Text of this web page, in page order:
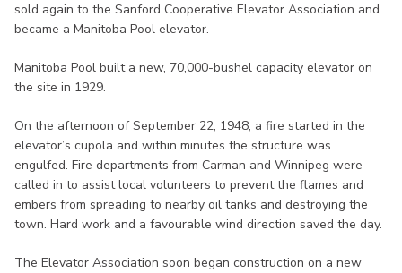
sold again to the Sanford Cooperative Elevator Association and
became a Manitoba Pool elevator.
Manitoba Pool built a new, 70,000-bushel capacity elevator on
the site in 1929.
On the afternoon of September 22, 1948, a fire started in the
elevator’s cupola and within minutes the structure was
engulfed. Fire departments from Carman and Winnipeg were
called in to assist local volunteers to prevent the flames and
embers from spreading to nearby oil tanks and destroying the
town. Hard work and a favourable wind direction saved the day.
The Elevator Association soon began construction on a new